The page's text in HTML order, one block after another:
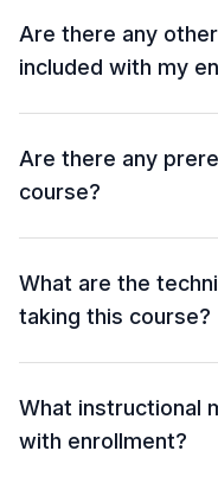
Are there any
included with my
Are there any
course?
What are the
taking this course?
What instructional
with enrollment?